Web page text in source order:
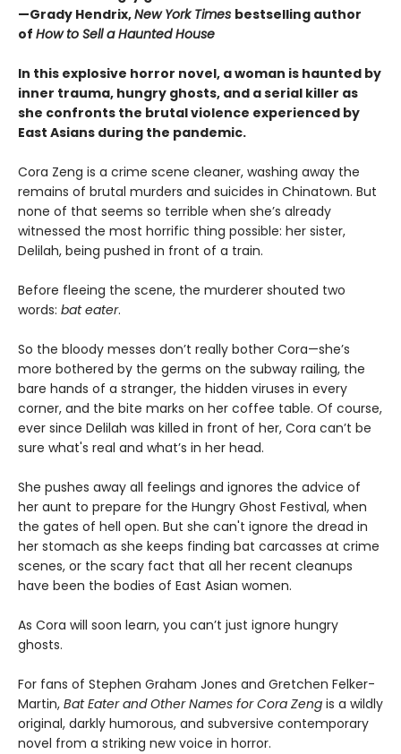
—Grady Hendrix,New York Times bestselling author
of How to Sell a Haunted House
In this explosive horror novel, a woman is haunted by
inner trauma, hungry ghosts, and a serial killer as
she confronts the brutal violence experienced by
East Asians during the pandemic.
Cora Zeng is a crime scene cleaner, washing away the
remains of brutal murders and suicides in Chinatown. But
none of that seems so terrible when she’s already
witnessed the most horrific thing possible: her sister,
Delilah, being pushed in front of a train.
Before fleeing the scene, the murderer shouted two
words: bat eater.
So the bloody messes don’t really bother Cora—she’s
more bothered by the germs on the subway railing, the
bare hands of a stranger, the hidden viruses in every
corner, and the bite marks on her coffee table. Of course,
ever since Delilah was killed in front of her, Cora can’t be
sure what's real and what’s in her head.
She pushes away all feelings and ignores the advice of
her aunt to prepare for the Hungry Ghost Festival, when
the gates of hell open. But she can't ignore the dread in
her stomach as she keeps finding bat carcasses at crime
scenes, or the scary fact that all her recent cleanups
have been the bodies of East Asian women.
As Cora will soon learn, you can’t just ignore hungry
ghosts.
For fans of Stephen Graham Jones and Gretchen Felker-
Martin, Bat Eater and Other Names for Cora Zeng is a wildly
original, darkly humorous, and subversive contemporary
novel from a striking new voice in horror.